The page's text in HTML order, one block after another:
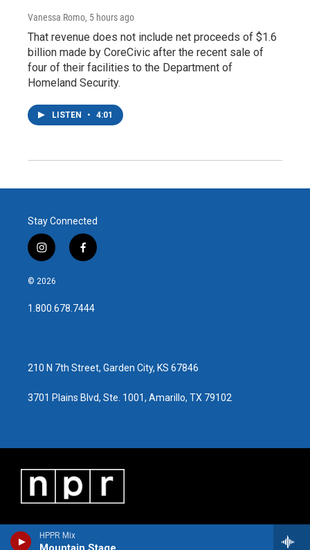
HPPR Mix
Vanessa Romo, 5 hours ago
That revenue does not include net proceeds of $1.6
billion made by CoreCivic after the recent sale of
four of their facilities to the Department of
Homeland Security.
LISTEN • 4:01
Stay Connected
i
n
s
a
g
f
a
b
o
© 2026
1.800.678.7444
210 N 7th Street, Garden City, KS 67846
3701 Plains Blvd, Ste. 1001, Amarillo, TX 79102